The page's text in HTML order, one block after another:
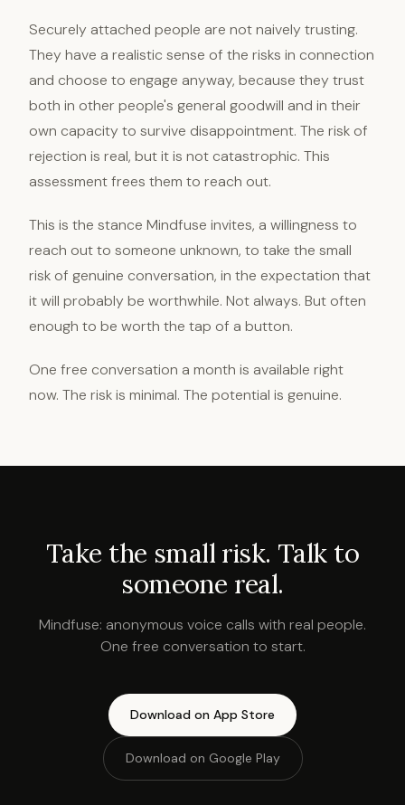
Securely attached people are not naively trusting.
They have a realistic sense of the risks in connection
and choose to engage anyway, because they trust
both in other people's general goodwill and in their
own capacity to survive disappointment. The risk of
rejection is real, but it is not catastrophic. This
assessment frees them to reach out.
This is the stance Mindfuse invites, a willingness to
reach out to someone unknown, to take the small
risk of genuine conversation, in the expectation that
it will probably be worthwhile. Not always. But often
enough to be worth the tap of a button.
One free conversation a month is available right
now. The risk is minimal. The potential is genuine.
Take the small risk. Talk to
someone real.
Mindfuse: anonymous voice calls with real people.
One free conversation to start.
Download on App Store
Download on Google Play